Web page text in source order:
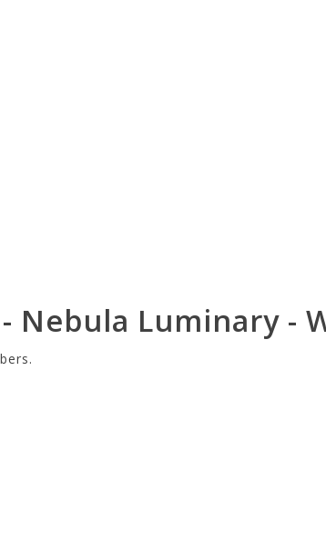
Nebula Luminary -